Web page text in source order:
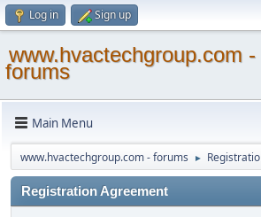
Log in Sign up
www.hvactechgroup.com -
forums
Main Menu
www.hvactechgroup.com - forums ►
Registration Agreement